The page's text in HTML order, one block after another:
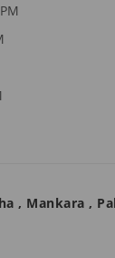
, Mankara ,